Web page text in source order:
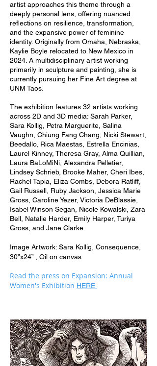
artist approaches this theme through a
deeply personal lens, offering nuanced
reflections on resilience, transformation,
and the expansive power of feminine
identity. Originally from Omaha, Nebraska,
Kaylie Boyle relocated to New Mexico in
2024. A multidisciplinary artist working
primarily in sculpture and painting, she is
currently pursuing her Fine Art degree at
UNM Taos.
The exhibition features 32 artists working
across 2D and 3D media: Sarah Parker,
Sara Kollig, Petra Marguerite, Salina
Vaughn, Chiung Fang Chang, Nicki Stewart,
Beedallo, Rica Maestas, Estrella Encinias,
Laurel Kinney, Theresa Gray, Alma Quillian,
Laura BaLoMiNi, Alexandra Pelletier,
Lindsey Schrieb, Brooke Maher, Cheri Ibes,
Rachel Tapia, Eliza Combs, Debora Ratliff,
Gail Russell, Ruby Jackson, Jessica Marie
Gross, Caroline Yezer, Victoria DeBlassie,
Isabel Winson Segan, Nicole Kowalski, Zara
Bell, Natalie Harder, Emily Harper, Turiya
Gross, and Jane Clarke.
Image Artwork: Sara Kollig, Consequence,
30”x24” , Oil on canvas
Read the press on Expansion: Annual
Women's Exhibition HERE